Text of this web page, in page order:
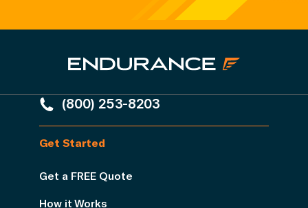
(800) 253-8203
Get Started
Get a FREE Quote
How it Works